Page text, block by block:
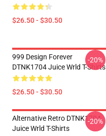
$26.50 - $30.50
999 Design Forever
DTNK1704 Juice Wrld T-Shirts
$26.50 - $30.50
-20%
Alternative Retro DTNK1704
Juice Wrld T-Shirts
-20%